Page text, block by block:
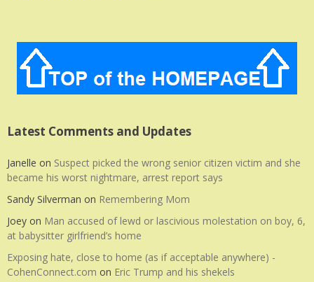
Latest Comments and Updates
Janelle on Suspect picked the wrong senior citizen victim and she
became his worst nightmare, arrest report says
Sandy Silverman on Remembering Mom
Joey on Man accused of lewd or lascivious molestation on boy, 6,
at babysitter girlfriend’s home
Exposing hate, close to home (as if acceptable anywhere) -
CohenConnect.com on Eric Trump and his shekels